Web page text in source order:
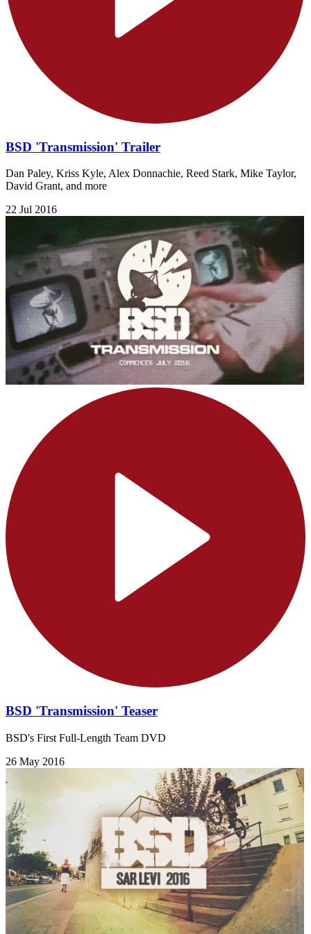
BSD 'Transmission' Trailer
Dan Paley, Kriss Kyle, Alex Donnachie, Reed Stark, Mike Taylor,
David Grant, and more
22 Jul 2016
BSD 'Transmission' Teaser
BSD's First Full-Length Team DVD
26 May 2016